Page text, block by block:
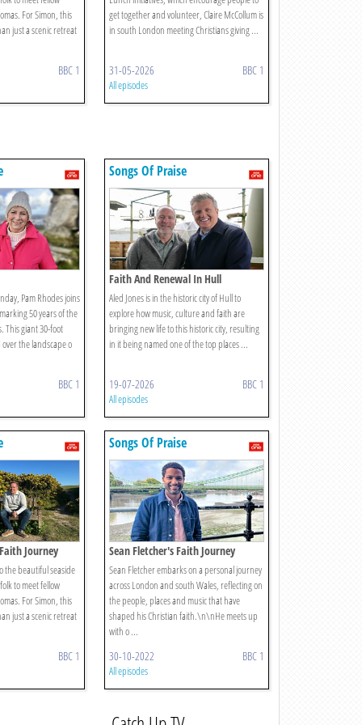
For Simon, this
just a scenic retreat
BBC 1
get together and volunteer, Claire McCollum is
in south London meeting Christians giving ...
31-05-2026 BBC 1
All episodes
Pam Rhodes joins
50 years of the
This giant 30-foot
the landscape o
BBC 1
Songs Of Praise
Faith And Renewal In Hull
Aled Jones is in the historic city of Hull to
explore how music, culture and faith are
bringing new life to this historic city, resulting
in it being named one of the top places ...
19-07-2026 BBC 1
All episodes
Journey
the beautiful seaside
to meet fellow
For Simon, this
just a scenic retreat
BBC 1
Songs Of Praise
Sean Fletcher's Faith Journey
Sean Fletcher embarks on a personal journey
across London and south Wales, reflecting on
the people, places and music that have
shaped his Christian faith.\n\nHe meets up
with o ...
30-10-2022 BBC 1
All episodes